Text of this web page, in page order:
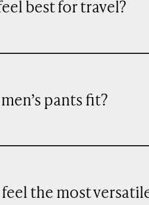
best for travel?
pants fit?
the most